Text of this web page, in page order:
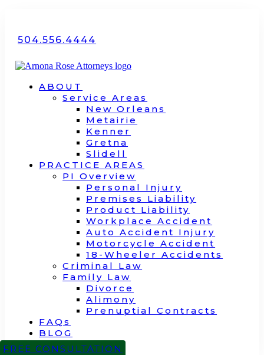
504.556.4444
ABOUT
Service Areas
New Orleans
Metairie
Kenner
Gretna
Slidell
PRACTICE AREAS
PI Overview
Personal Injury
Premises Liability
Product Liability
Workplace Accident
Auto Accident Injury
Motorcycle Accident
18-Wheeler Accidents
Criminal Law
Family Law
Divorce
Alimony
Prenuptial Contracts
FAQs
BLOG
CONTACT
FREE CONSULTATION